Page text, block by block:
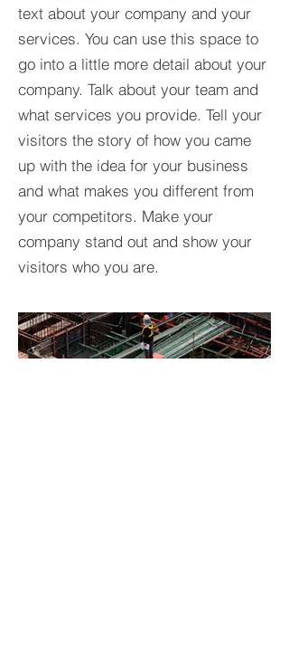
text about your company and your
services. You can use this space to
go into a little more detail about your
company. Talk about your team and
what services you provide. Tell your
visitors the story of how you came
up with the idea for your business
and what makes you different from
your competitors. Make your
company stand out and show your
visitors who you are.